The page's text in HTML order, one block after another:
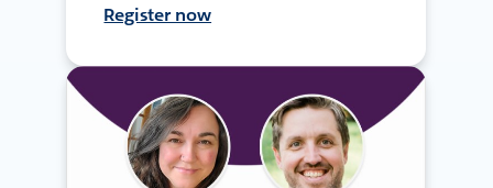
Register now